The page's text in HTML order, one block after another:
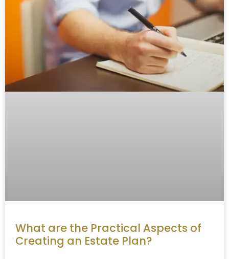
What are the Practical Aspects of
Creating an Estate Plan?